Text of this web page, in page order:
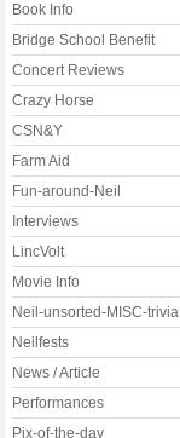
Book Info
Bridge School Benefit
Concert Reviews
Crazy Horse
CSN&Y
Farm Aid
Fun-around-Neil
Interviews
LincVolt
Movie Info
Neil-unsorted-MISC-trivia
Neilfests
News / Article
Performances
Pix-of-the-day